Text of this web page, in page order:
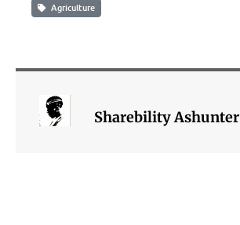
Agriculture
Sharebility Ashunter